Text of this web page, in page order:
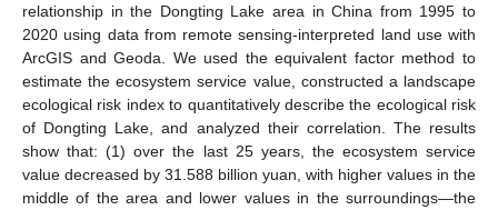
relationship in the Dongting Lake area in China from 1995 to
2020 using data from remote sensing-interpreted land use with
ArcGIS and Geoda. We used the equivalent factor method to
estimate the ecosystem service value, constructed a landscape
ecological risk index to quantitatively describe the ecological risk
of Dongting Lake, and analyzed their correlation. The results
show that: (1) over the last 25 years, the ecosystem service
value decreased by 31.588 billion yuan, with higher values in the
middle of the area and lower values in the surroundings—the